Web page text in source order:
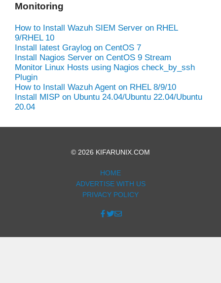
Monitoring
How to Install Wazuh SIEM Server on RHEL
9/RHEL 10
Install latest Graylog on CentOS 7
Install Nagios Server on CentOS 9 Stream
Monitor Linux Hosts using Nagios check_by_ssh
Plugin
How to Install Wazuh Agent on RHEL 8/9/10
Install MISP on Ubuntu 24.04/Ubuntu 22.04/Ubuntu
20.04
© 2026 KIFARUNIX.COM
HOME
ADVERTISE WITH US
PRIVACY POLICY